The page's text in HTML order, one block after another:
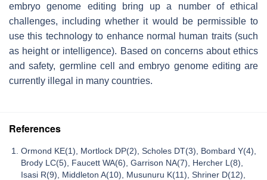
embryo genome editing bring up a number of ethical
challenges, including whether it would be permissible to
use this technology to enhance normal human traits (such
as height or intelligence). Based on concerns about ethics
and safety, germline cell and embryo genome editing are
currently illegal in many countries.
References
Ormond KE(1), Mortlock DP(2), Scholes DT(3), Bombard Y(4),
Brody LC(5), Faucett WA(6), Garrison NA(7), Hercher L(8),
Isasi R(9), Middleton A(10), Musunuru K(11), Shriner D(12),